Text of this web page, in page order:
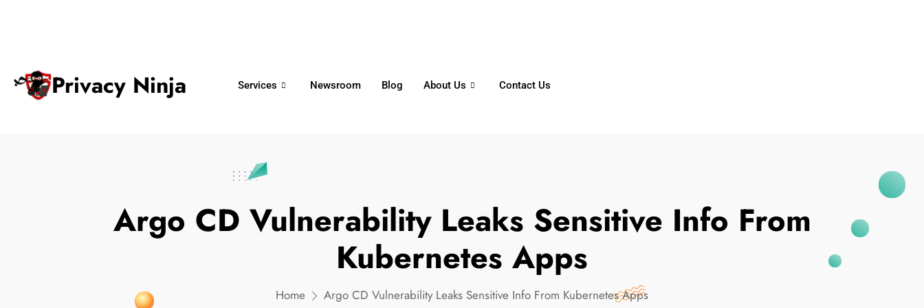
Privacy Ninja Services Newsroom Blog About Us Contact Us
Argo CD Vulnerability Leaks Sensitive Info From
Kubernetes Apps
Home Argo CD Vulnerability Leaks Sensitive Info From Kubernetes Apps